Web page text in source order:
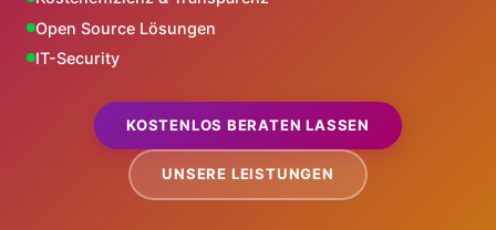
Open Source Lösungen
IT-Security
KOSTENLOS BERATEN LASSEN
UNSERE LEISTUNGEN